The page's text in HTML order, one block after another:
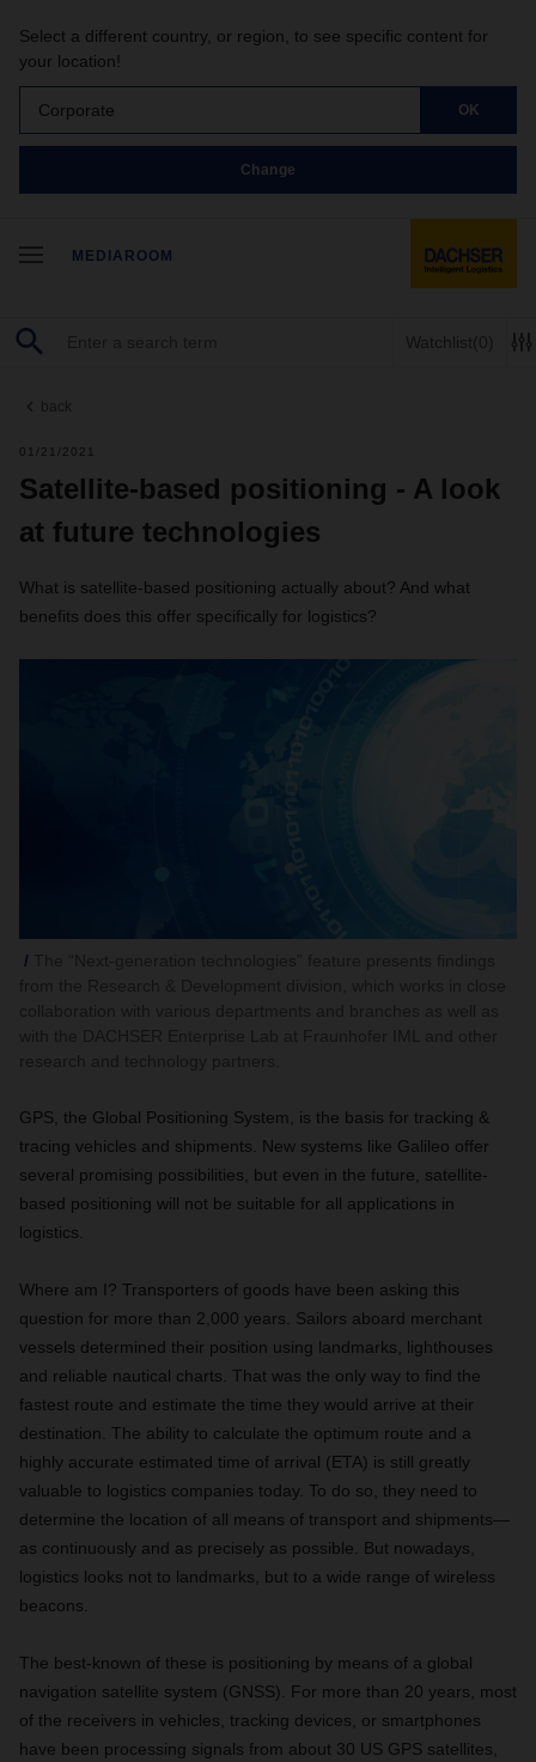
Select a different country, or region, to see specific content for
your location!
Corporate OK
Change
MEDIAROOM
Watchlist(0)
back
01/21/2021
Satellite-based positioning - A look
at future technologies
What is satellite-based positioning actually about? And what
benefits does this offer specifically for logistics?
GPS, the Global Positioning System, is the basis for tracking &
tracing vehicles and shipments. New systems like Galileo offer
several promising possibilities, but even in the future, satellite-
based positioning will not be suitable for all applications in
logistics.
Where am I? Transporters of goods have been asking this
question for more than 2,000 years. Sailors aboard merchant
vessels determined their position using landmarks, lighthouses
and reliable nautical charts. That was the only way to find the
fastest route and estimate the time they would arrive at their
destination. The ability to calculate the optimum route and a
highly accurate estimated time of arrival (ETA) is still greatly
valuable to logistics companies today. To do so, they need to
determine the location of all means of transport and shipments—
as continuously and as precisely as possible. But nowadays,
logistics looks not to landmarks, but to a wide range of wireless
beacons.
The best-known of these is positioning by means of a global
navigation satellite system (GNSS). For more than 20 years, most
of the receivers in vehicles, tracking devices, or smartphones
have been processing signals from about 30 US GPS satellites,